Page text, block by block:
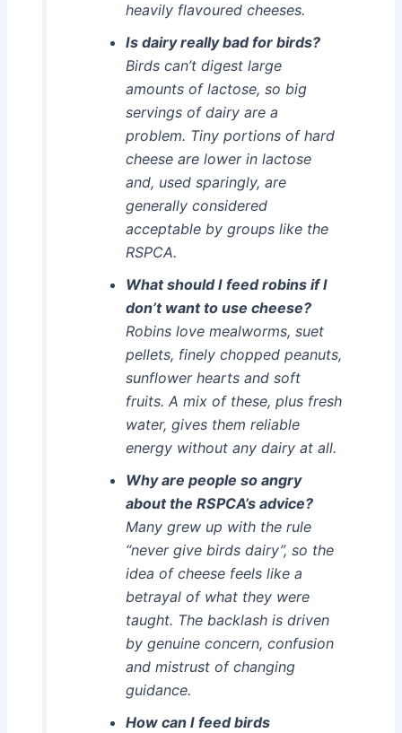
heavily flavoured cheeses.
Is dairy really bad for birds?
Birds can’t digest large
amounts of lactose, so big
servings of dairy are a
problem. Tiny portions of hard
cheese are lower in lactose
and, used sparingly, are
generally considered
acceptable by groups like the
RSPCA.
What should I feed robins if I
don’t want to use cheese?
Robins love mealworms, suet
pellets, finely chopped peanuts,
sunflower hearts and soft
fruits. A mix of these, plus fresh
water, gives them reliable
energy without any dairy at all.
Why are people so angry
about the RSPCA’s advice?
Many grew up with the rule
“never give birds dairy”, so the
idea of cheese feels like a
betrayal of what they were
taught. The backlash is driven
by genuine concern, confusion
and mistrust of changing
guidance.
How can I feed birds